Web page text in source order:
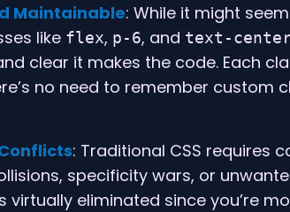
Maintainable: While it might
like flex, p-6, and text-
clear it makes the code. Each
no need to remember custom
: Traditional CSS requires
specificity wars, or
virtually eliminated since you’re